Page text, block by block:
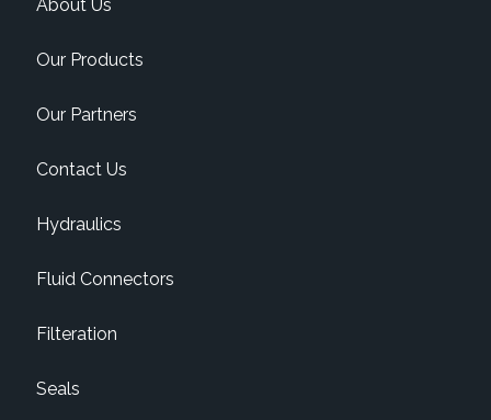
About Us
Our Products
Our Partners
Contact Us
Hydraulics
Fluid Connectors
Filteration
Seals